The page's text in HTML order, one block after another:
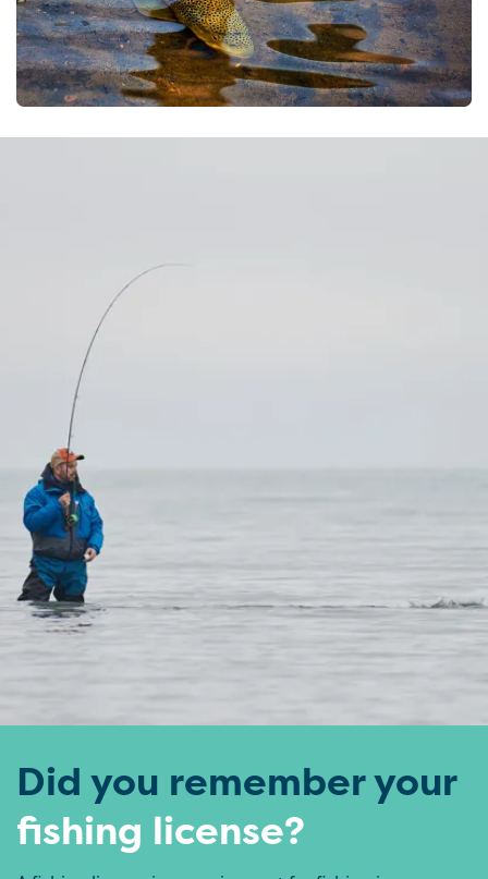
Did you remember your
fishing license?